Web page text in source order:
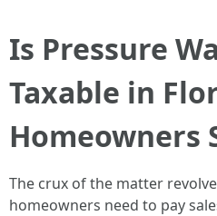
Is Pressure
Taxable in
Homeowners
The crux of the matter
homeowners need to pay